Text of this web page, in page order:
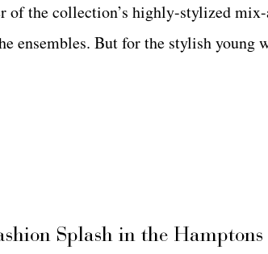
of the collection’s highly-stylized
ensembles. But for the stylish
Splash in the